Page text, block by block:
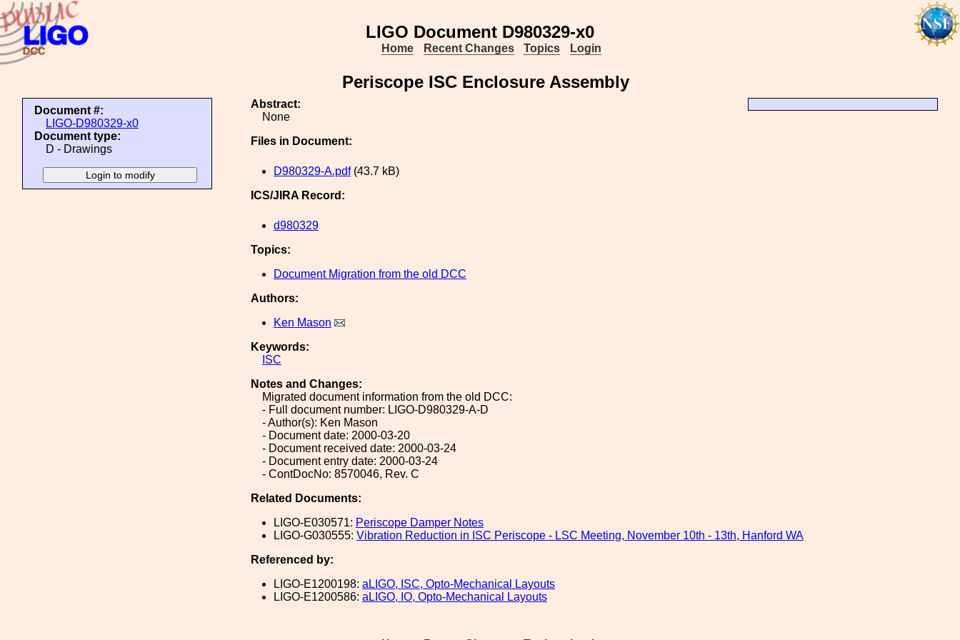
LIGO Document D980329-x0
Home Recent Changes Topics Login
Periscope ISC Enclosure Assembly
Document #:
LIGO-D980329-x0
Document type:
D - Drawings
Abstract:
None
Files in Document:
D980329-A.pdf(43.7 kB)
ICS/JIRA Record:
d980329
Topics:
Document Migration from the old DCC
Authors:
Ken Mason
Keywords:
ISC
Notes and Changes:
Migrated document information from the old DCC:
- Full document number: LIGO-D980329-A-D
- Author(s): Ken Mason
- Document date: 2000-03-20
- Document received date: 2000-03-24
- Document entry date: 2000-03-24
- ContDocNo: 8570046, Rev. C
Related Documents:
LIGO-E030571: Periscope Damper Notes
LIGO-G030555: Vibration Reduction in ISC Periscope - LSC Meeting, November 10th - 13th, Hanford WA
Referenced by:
LIGO-E1200198: aLIGO, ISC, Opto-Mechanical Layouts
LIGO-E1200586: aLIGO, IO, Opto-Mechanical Layouts